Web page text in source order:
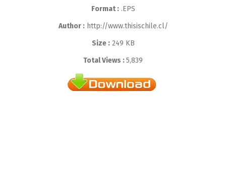
Format :.EPS
Author :http://www.thisischile.cl/
Size :249 KB
Total Views :5,839